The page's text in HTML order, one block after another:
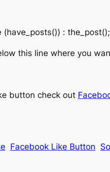
:
this line where you
button check out
Facebook Like Button